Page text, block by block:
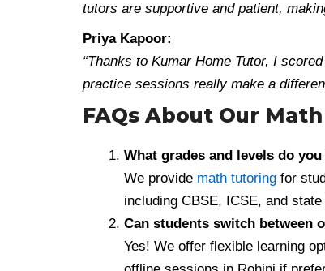
tutors are supportive and patient,
Priya Kapoor:
“Thanks to Kumar Home Tutor, I
practice sessions really make a
FAQs About Our
What grades and levels do
We provide math tutoring for
including CBSE, ICSE, and state
Can students switch between
Yes! We offer flexible learning